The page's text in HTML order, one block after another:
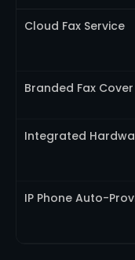
Cloud Fax Service
Branded Fax
Integrated
IP Phone Auto-